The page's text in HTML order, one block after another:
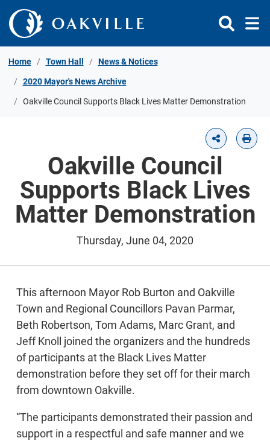
Skip to Content
Home Town Hall News & Notices
2020 Mayor's News Archive
Oakville Council Supports Black Lives Matter Demonstration
Oakville Council
Supports Black Lives
Matter Demonstration
Thursday, June 04, 2020
This afternoon Mayor Rob Burton and Oakville
Town and Regional Councillors Pavan Parmar,
Beth Robertson, Tom Adams, Marc Grant, and
Jeff Knoll joined the organizers and the hundreds
of participants at the Black Lives Matter
demonstration before they set off for their march
from downtown Oakville.
“The participants demonstrated their passion and
support in a respectful and safe manner and we